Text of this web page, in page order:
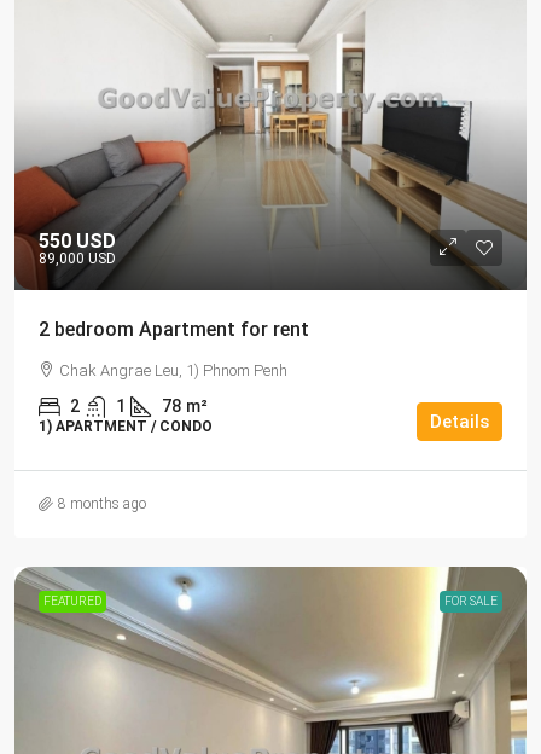
550 USD
89,000 USD
2 bedroom Apartment for rent
Chak Angrae Leu, 1) Phnom Penh
2 1 78 m²
1) APARTMENT / CONDO Details
8 months ago
FEATURED FOR SALE